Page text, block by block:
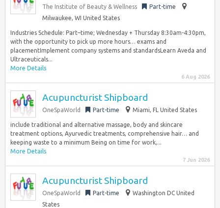
The Institute of Beauty & Wellness
Part-time
Milwaukee, WI United States
Industries Schedule: Part–time; Wednesday + Thursday 8:30am-4:30pm,
with the opportunity to pick up more hours… exams and
placementImplement company systems and standardsLearn Aveda and
Ultraceuticals...
More Details
6 Aug 2026
Acupuncturist Shipboard
OneSpaWorld Part-time Miami, FL United States
include traditional and alternative massage, body and skincare
treatment options, Ayurvedic treatments, comprehensive hair… and
keeping waste to a minimum Being on time for work,...
More Details
7 Jun 2026
Acupuncturist Shipboard
OneSpaWorld Part-time
Washington DC United
States